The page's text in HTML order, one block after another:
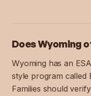
Does Wyoming
Wyoming has an
style program called
Families should